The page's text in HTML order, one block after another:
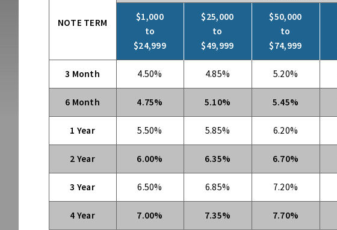
NOTE TERM
$1,000
to
$24,999
$25,000
to
$49,999
$50,000
to
$74,999
3 Month 4.50% 4.85% 5.20%
6 Month 4.75% 5.10% 5.45%
1 Year 5.50% 5.85% 6.20%
2 Year 6.00% 6.35% 6.70%
3 Year 6.50% 6.85% 7.20%
4 Year 7.00% 7.35% 7.70%